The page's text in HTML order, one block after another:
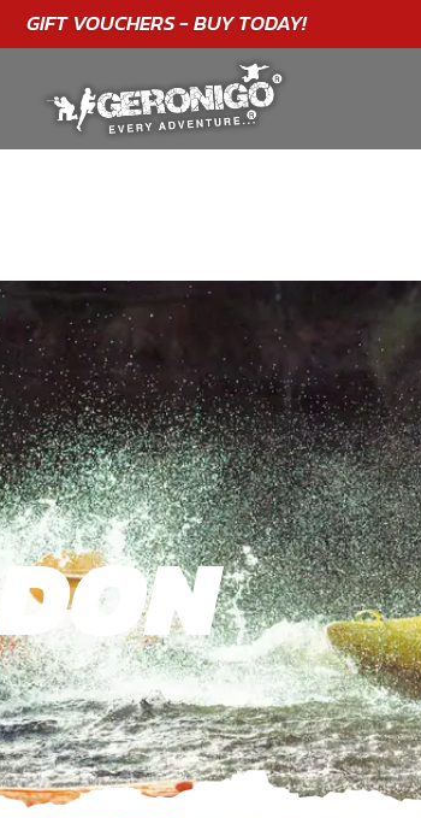
BIRTHDAYEXPERIENCE"★★★★★ C. LEE